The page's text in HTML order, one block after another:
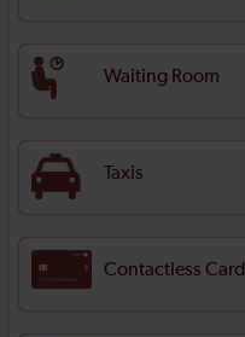
Waiting Room
Taxis
Contactless Card